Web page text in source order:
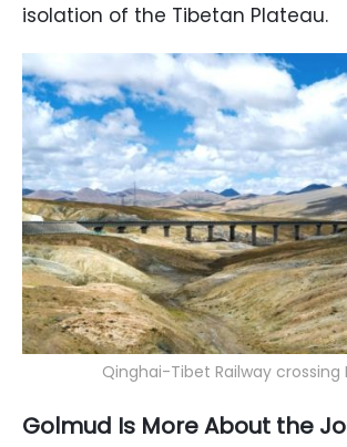
isolation of the Tibetan Plateau.
Qinghai-Tibet Railway crossing
Golmud Is More About the